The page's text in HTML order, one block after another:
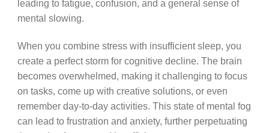
leading to fatigue, confusion, and a general sense of
mental slowing.
When you combine stress with insufficient sleep, you
create a perfect storm for cognitive decline. The brain
becomes overwhelmed, making it challenging to focus
on tasks, come up with creative solutions, or even
remember day-to-day activities. This state of mental fog
can lead to frustration and anxiety, further perpetuating